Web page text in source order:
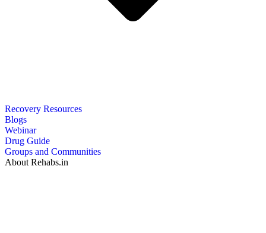
Recovery Resources
Blogs
Webinar
Drug Guide
Groups and Communities
About Rehabs.in